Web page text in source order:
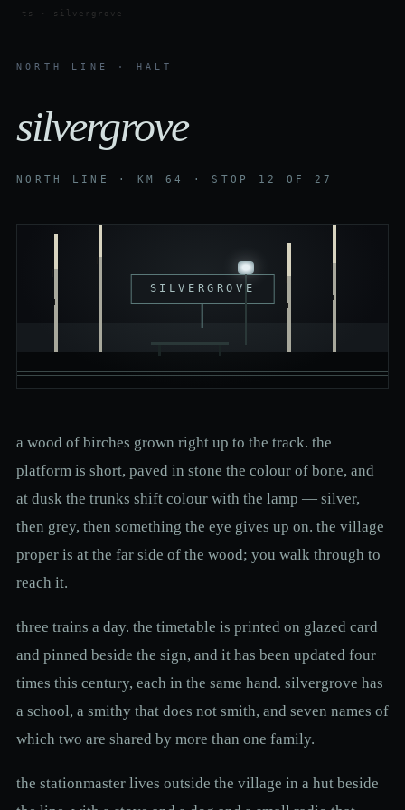
— ts · silvergrove
NORTH LINE · HALT
silvergrove
NORTH LINE · KM 64 · STOP 12 OF 27
SILVERGROVE
a wood of birches grown right up to the track. the
platform is short, paved in stone the colour of bone, and
at dusk the trunks shift colour with the lamp — silver,
then grey, then something the eye gives up on. the village
proper is at the far side of the wood; you walk through to
reach it.
three trains a day. the timetable is printed on glazed card
and pinned beside the sign, and it has been updated four
times this century, each in the same hand. silvergrove has
a school, a smithy that does not smith, and seven names of
which two are shared by more than one family.
the stationmaster lives outside the village in a hut beside